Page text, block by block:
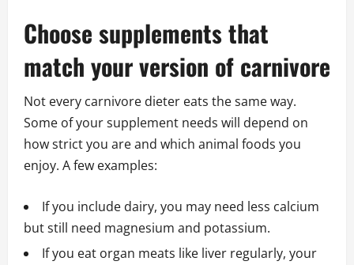
Choose supplements that
match your version of carnivore
Not every carnivore dieter eats the same way.
Some of your supplement needs will depend on
how strict you are and which animal foods you
enjoy. A few examples:
If you include dairy, you may need less calcium
but still need magnesium and potassium.
If you eat organ meats like liver regularly, your